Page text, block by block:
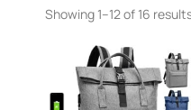
Showing 1–12 of 16